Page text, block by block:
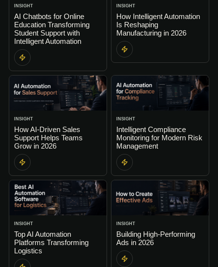
INSIGHT
AI Chatbots for Online
Education Transforming
Student Support with
Intelligent Automation
INSIGHT
How Intelligent Automation
Is Reshaping
Manufacturing in 2026
INSIGHT
How AI-Driven Sales
Support Helps Teams
Grow in 2026
INSIGHT
Intelligent Compliance
Monitoring for Modern Risk
Management
INSIGHT
Top AI Automation
Platforms Transforming
Logistics
INSIGHT
Building High-Performing
Ads in 2026